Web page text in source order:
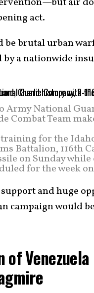
act.
be brutal urban
a nationwide
National
Combat Team
for the
Battalion, 116th
on Sunday
for the week
and huge
campaign would
of